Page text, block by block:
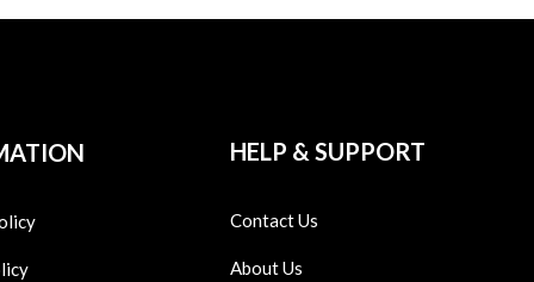
HELP & SUPPORT
Contact Us
About Us